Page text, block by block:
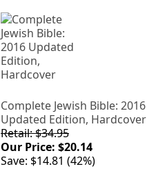
Complete Jewish Bible: 2016
Updated Edition, Hardcover
Retail: $34.95
Our Price: $20.14
Save: $14.81 (42%)